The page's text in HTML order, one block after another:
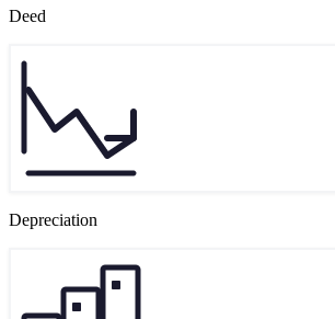
Deed
Depreciation